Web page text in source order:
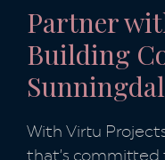
Partner
Building
With Virtu
that’s committed